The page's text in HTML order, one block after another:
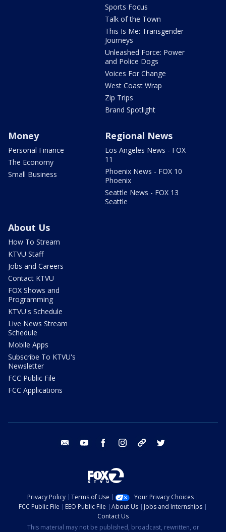
Sports Focus
Talk of the Town
This Is Me: Transgender
Journeys
Unleashed Force: Power
and Police Dogs
Voices For Change
West Coast Wrap
Zip Trips
Brand Spotlight
Money
Personal Finance
The Economy
Small Business
Regional News
Los Angeles News - FOX
11
Phoenix News - FOX 10
Phoenix
Seattle News - FOX 13
Seattle
About Us
How To Stream
KTVU Staff
Jobs and Careers
Contact KTVU
FOX Shows and
Programming
KTVU's Schedule
Live News Stream
Schedule
Mobile Apps
Subscribe To KTVU's
Newsletter
FCC Public File
FCC Applications
email youtube facebook instagram tik tok
Privacy Policy Terms of Use
Your Privacy Choices
FCC Public File
EEO Public File About Us
Jobs and Internships
Contact Us
This material may not be published, broadcast, rewritten, or